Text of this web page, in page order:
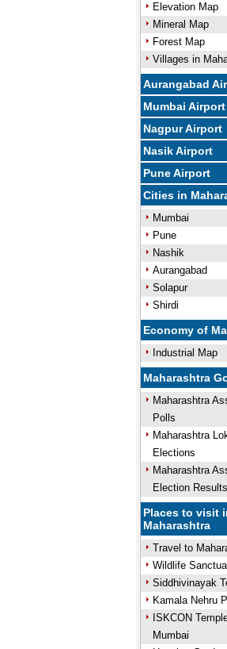
Elevation Map
Mineral Map
Forest Map
Villages in
Aurangabad
Mumbai Airport
Nagpur Airport
Nasik Airport
Pune Airport
Cities in
Mumbai
Pune
Nashik
Aurangabad
Solapur
Shirdi
Economy of
Industrial Map
Maharashtra
Maharashtra
Polls
Maharashtra
Elections
Maharashtra
Election Results
Places to visit
Maharashtra
Travel to
Wildlife
Siddhivinayak
Kamala Nehru
ISKCON
Mumbai